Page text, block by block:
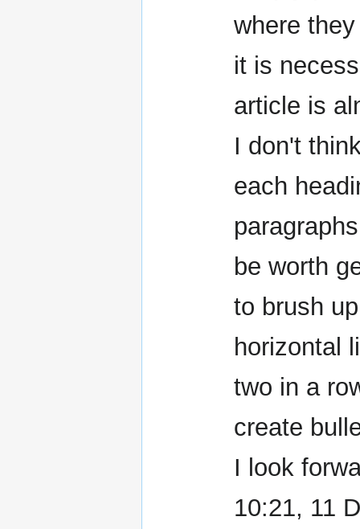
where
it is
article is
I don't
each
be worth
to brush
horizontal
two in a
create
I look
10:21, 11